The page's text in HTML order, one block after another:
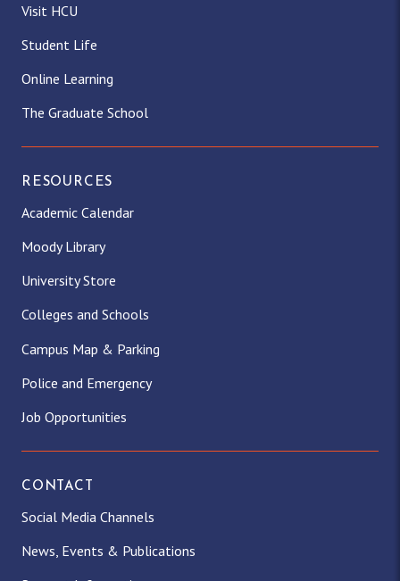
Visit HCU
Student Life
Online Learning
The Graduate School
RESOURCES
Academic Calendar
Moody Library
University Store
Colleges and Schools
Campus Map & Parking
Police and Emergency
Job Opportunities
CONTACT
Social Media Channels
News, Events & Publications